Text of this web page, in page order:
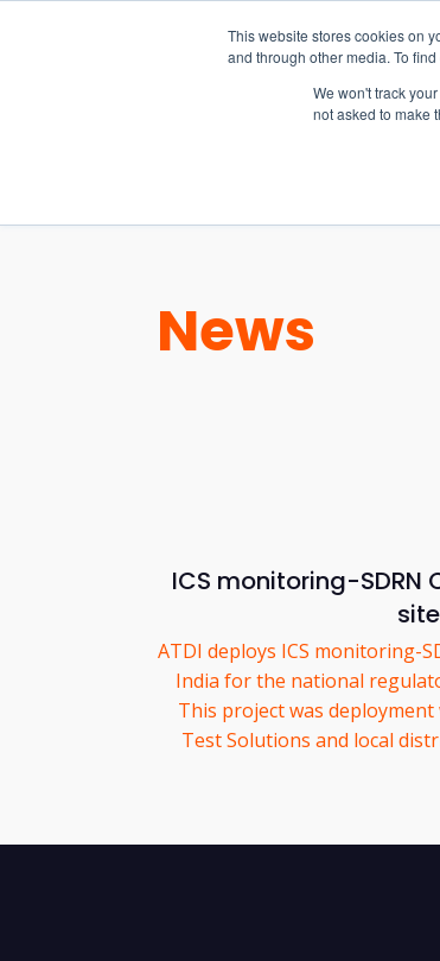
This website stores cookies on
and through other media. To
We won't track
not asked to make
EW Live 2026
REGISTER HERE
News
ICS monitoring-SDRN
ATDI deploys ICS monitoring-
India for the national
This project was
Test Solutions and local